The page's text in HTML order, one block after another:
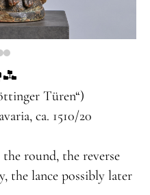
Türen“)
ca. 1510/20
round, the reverse
the lance possibly later